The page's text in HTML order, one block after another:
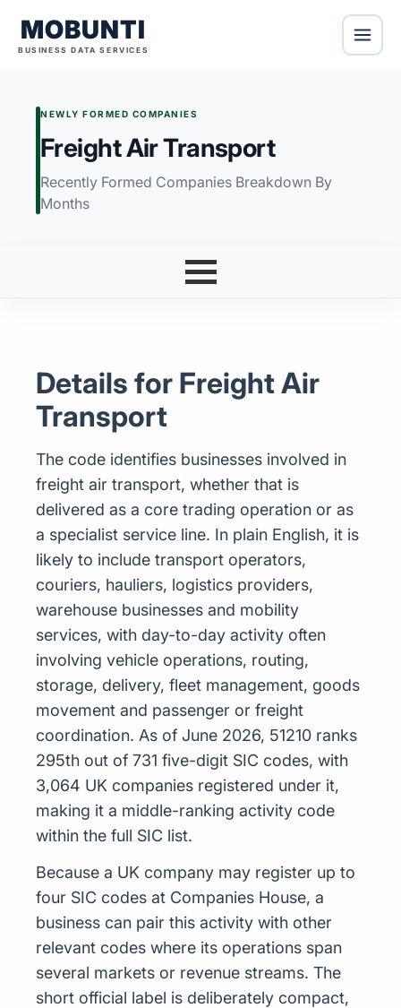
MOBUNTI
BUSINESS DATA SERVICES
NEWLY FORMED COMPANIES
Freight Air Transport
Recently Formed Companies Breakdown By
Months
Details for Freight Air
Transport
The code identifies businesses involved in
freight air transport, whether that is
delivered as a core trading operation or as
a specialist service line. In plain English, it is
likely to include transport operators,
couriers, hauliers, logistics providers,
warehouse businesses and mobility
services, with day-to-day activity often
involving vehicle operations, routing,
storage, delivery, fleet management, goods
movement and passenger or freight
coordination. As of June 2026, 51210 ranks
295th out of 731 five-digit SIC codes, with
3,064 UK companies registered under it,
making it a middle-ranking activity code
within the full SIC list.
Because a UK company may register up to
four SIC codes at Companies House, a
business can pair this activity with other
relevant codes where its operations span
several markets or revenue streams. The
short official label is deliberately compact,